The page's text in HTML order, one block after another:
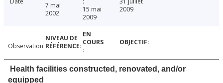
7 mai
2002
15 mai
2009
2009
Observation
Health facilities constructed, renovated, and/or
equipped